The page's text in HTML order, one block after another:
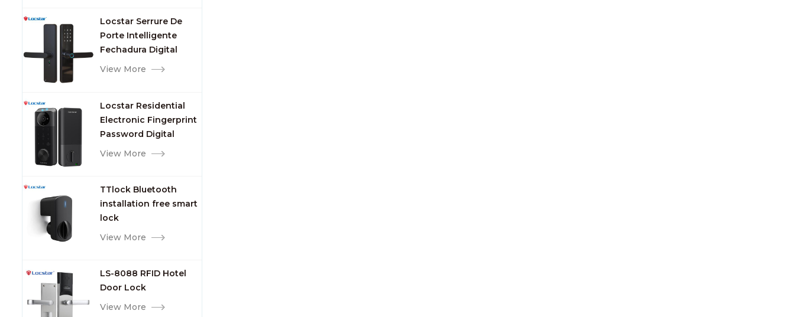
Locstar Serrure De
Porte Intelligente
Fechadura Digital
Keypad App Online
View More
Locstar Residential
Electronic Fingerprint
Password Digital
TTlock Smart Keyless
View More
TTlock Bluetooth
installation free smart
lock
View More
LS-8088 RFID Hotel
Door Lock
View More